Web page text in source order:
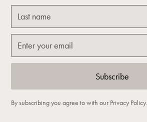
By subscribing you agree to with our Privacy Policy.